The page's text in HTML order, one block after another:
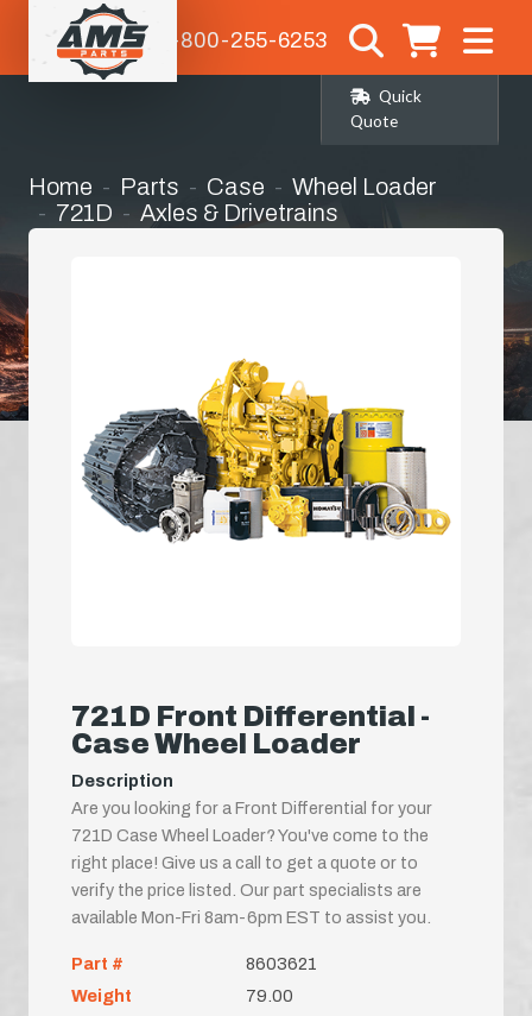
1-800-255-6253
Quick
Quote
Home Parts Case
Wheel Loader
721D
Axles & Drivetrains
721D Front Differential -
Case Wheel Loader
Description
Are you looking for a Front Differential for your
721D Case Wheel Loader? You've come to the
right place! Give us a call to get a quote or to
verify the price listed. Our part specialists are
available Mon-Fri 8am-6pm EST to assist you.
Part #
8603621
Weight
79.00